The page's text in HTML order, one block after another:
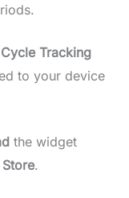
Tracking
to your device
the widget
.